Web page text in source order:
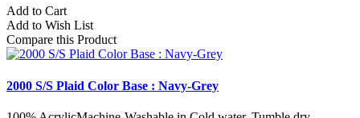
Add to Cart
Add to Wish List
Compare this Product
2000 S/S Plaid Color Base : Navy-Grey